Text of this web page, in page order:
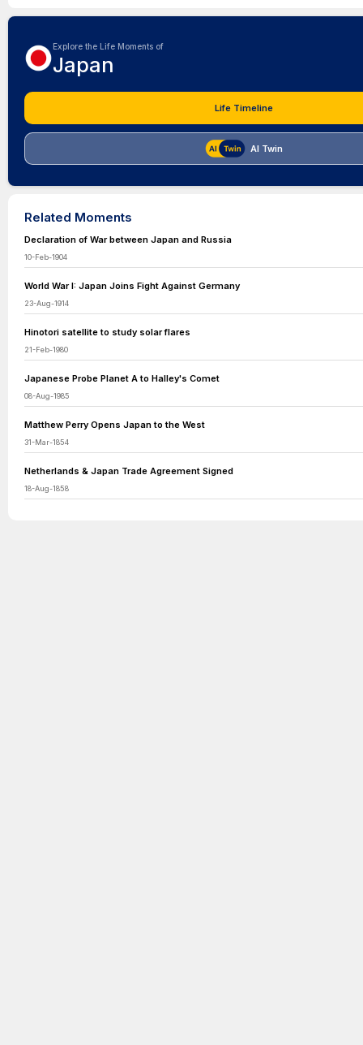
Explore the Life Moments of
Japan
Life Timeline
AI Twin
Related Moments
Declaration of War between Japan and Russia
10-Feb-1904
World War I: Japan Joins Fight Against Germany
23-Aug-1914
Hinotori satellite to study solar flares
21-Feb-1980
Japanese Probe Planet A to Halley's Comet
08-Aug-1985
Matthew Perry Opens Japan to the West
31-Mar-1854
Netherlands & Japan Trade Agreement Signed
18-Aug-1858